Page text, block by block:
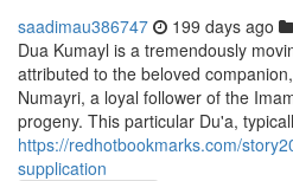
saadimau386747 199 days ago
Dua Kumayl is a tremendously
attributed to the beloved
Numayri, a loyal follower of the
progeny. This particular Du'a,
https://redhotbookmarks.com/
supplication